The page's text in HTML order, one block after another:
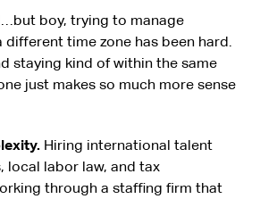
boy, trying to manage
different time zone has been hard.
staying kind of within the same
just makes so much more sense
Hiring international talent
local labor law, and tax
through a staffing firm that